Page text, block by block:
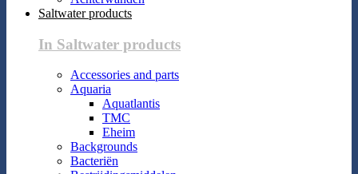
Saltwater products
In Saltwater products
Accessories and parts
Aquaria
Aquatlantis
TMC
Eheim
Backgrounds
Bacteriën